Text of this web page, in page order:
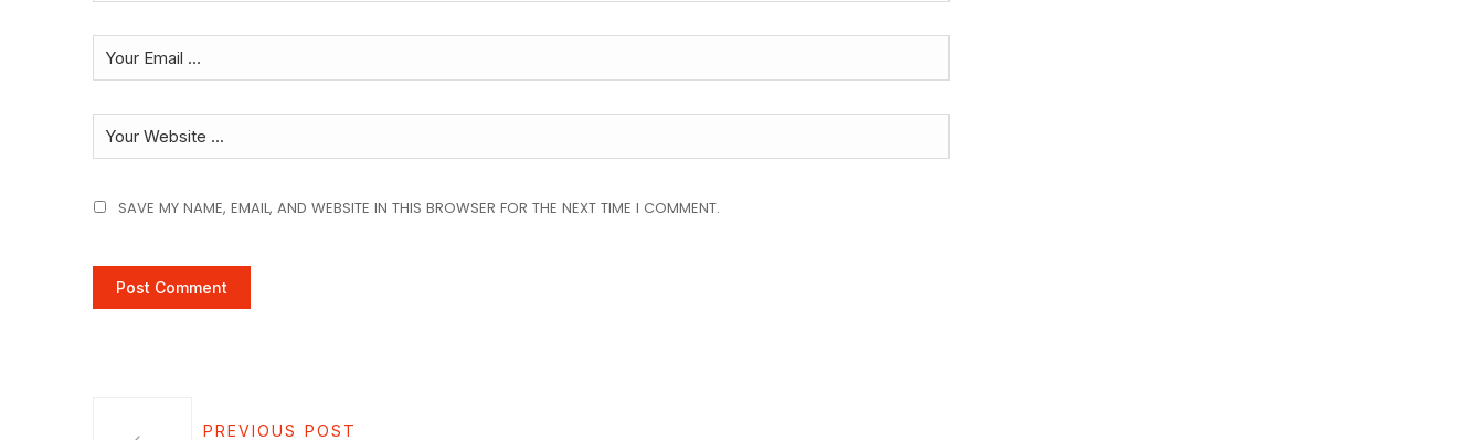
SAVE MY NAME, EMAIL, AND WEBSITE IN THIS BROWSER FOR THE NEXT TIME I COMMENT.
PREVIOUS POST